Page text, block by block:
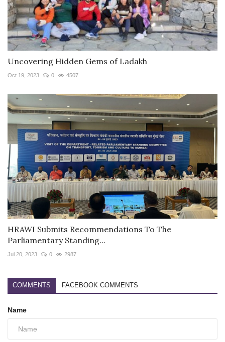
Uncovering Hidden Gems of Ladakh
Oct 19, 2023 0 4507
HRAWI Submits Recommendations To The
Parliamentary Standing...
Jul 20, 2023 0 2987
COMMENTS FACEBOOK COMMENTS
Name